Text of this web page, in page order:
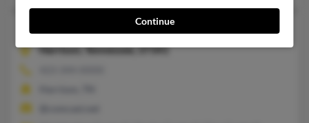
Pamela A Cantrell
67 years old
Harrison,Tennessee, 37341
Continue